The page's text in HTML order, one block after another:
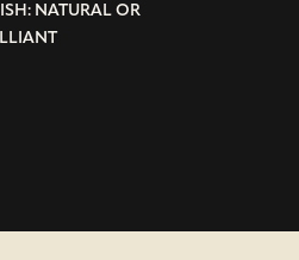
NATURAL OR